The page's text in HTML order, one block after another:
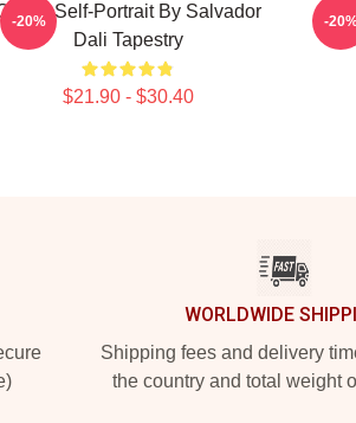
Self-Portrait By Salvador
Dali Tapestry
$21.90 - $30.40
-20% -
WORLDWIDE
Shipping fees and delivery
the country and total weight